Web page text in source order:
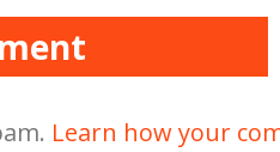
Learn how your